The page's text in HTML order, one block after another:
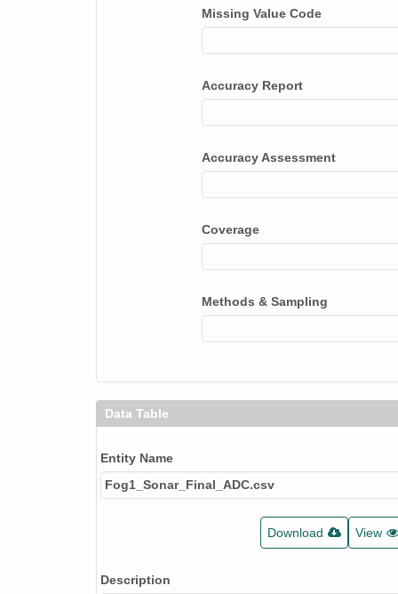
Missing Value Code
Accuracy Report
Accuracy Assessment
Coverage
Methods & Sampling
Data Table
Entity Name
Fog1_Sonar_Final_ADC.csv
Download View
Description